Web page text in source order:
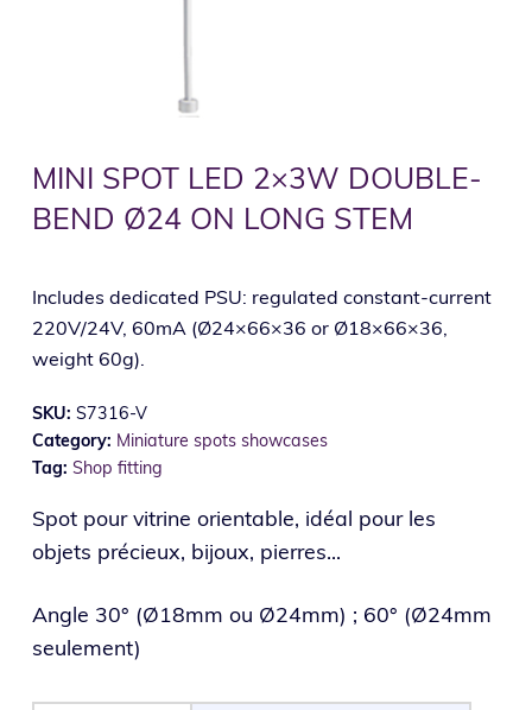
MINI SPOT LED 2×3W DOUBLE-
BEND Ø24 ON LONG STEM
Includes dedicated PSU: regulated constant-current
220V/24V, 60mA (Ø24×66×36 or Ø18×66×36,
weight 60g).
SKU: S7316-V
Category: Miniature spots showcases
Tag: Shop fitting
Spot pour vitrine orientable, idéal pour les
objets précieux, bijoux, pierres...
Angle 30° (Ø18mm ou Ø24mm) ; 60° (Ø24mm
seulement)